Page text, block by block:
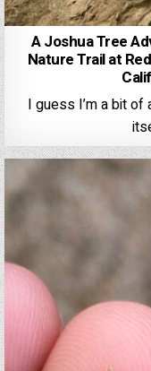
A Joshua Tree
Nature Trail at
I guess I’m a bit of